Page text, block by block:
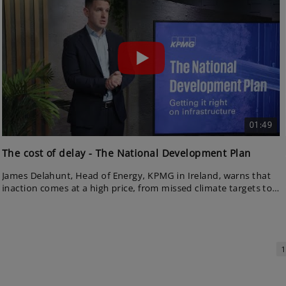
01:49
The cost of delay - The National Development Plan
James Delahunt, Head of Energy, KPMG in Ireland, warns that
inaction comes at a high price, from missed climate targets to
1